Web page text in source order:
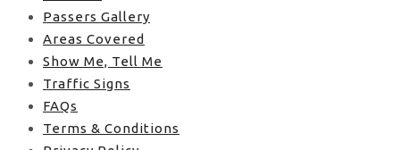
Passers Gallery
Areas Covered
Show Me, Tell Me
Traffic Signs
FAQs
Terms & Conditions